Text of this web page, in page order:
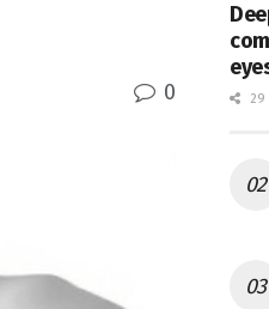
0 29